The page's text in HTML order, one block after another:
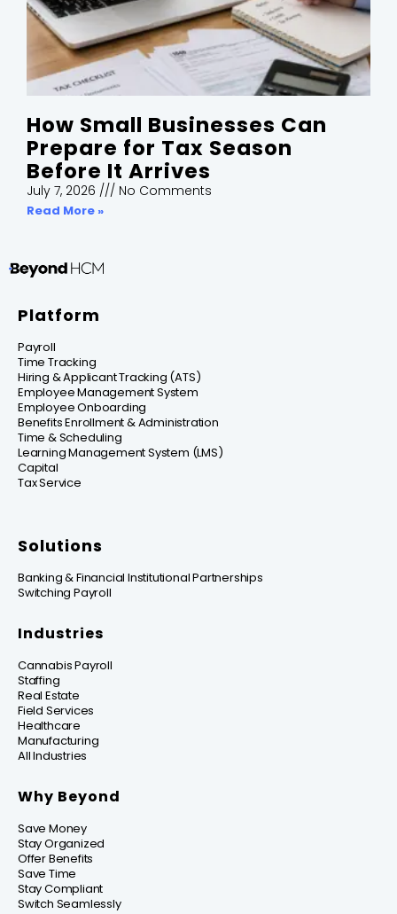
How Small Businesses Can
Prepare for Tax Season
Before It Arrives
July 7, 2026 No Comments
Read More »
Platform
Payroll
Time Tracking
Hiring & Applicant Tracking (ATS)
Employee Management System
Employee Onboarding
Benefits Enrollment & Administration
Time & Scheduling
Learning Management System (LMS)
Capital
Tax Service
Solutions
Banking & Financial Institutional Partnerships
Switching Payroll
Industries
Cannabis Payroll
Staffing
Real Estate
Field Services
Healthcare
Manufacturing
All Industries
Why Beyond
Save Money
Stay Organized
Offer Benefits
Save Time
Stay Compliant
Switch Seamlessly